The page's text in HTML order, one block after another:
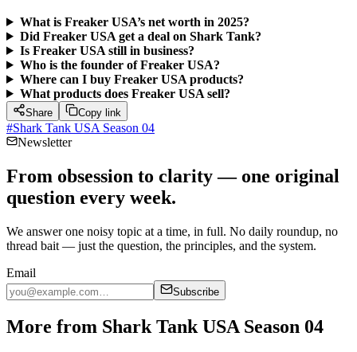
What is Freaker USA’s net worth in 2025?
Did Freaker USA get a deal on Shark Tank?
Is Freaker USA still in business?
Who is the founder of Freaker USA?
Where can I buy Freaker USA products?
What products does Freaker USA sell?
Share Copy link
#Shark Tank USA Season 04
Newsletter
From obsession to clarity — one original
question every week.
We answer one noisy topic at a time, in full. No daily roundup, no
thread bait — just the question, the principles, and the system.
Email
Subscribe
More from Shark Tank USA Season 04